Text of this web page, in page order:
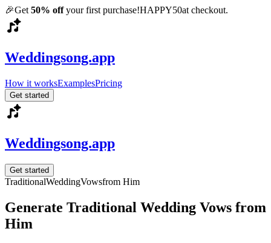
🎉Get 50% offyour first purchase!HAPPY50at checkout.
Weddingsong.app
How it worksExamplesPricing
Get started
Weddingsong.app
Get started
TraditionalWeddingVowsfrom Him
Generate Traditional Wedding Vows from
Him